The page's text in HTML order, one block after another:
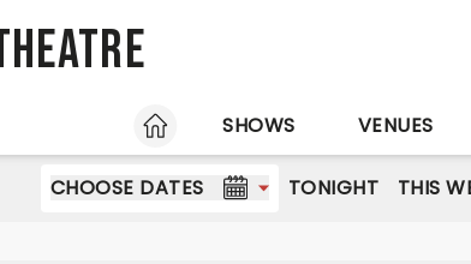
HOME
SHOWS VENUES
CHOOSE DATES TONIGHT THIS